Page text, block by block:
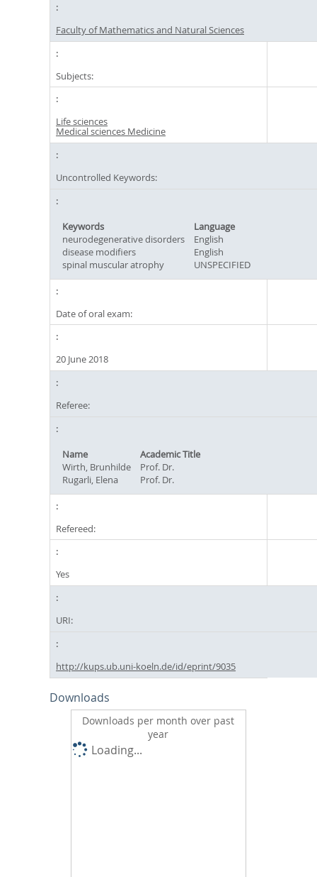
Faculty of Mathematics and Natural Sciences
Subjects:
Life sciences
Medical sciences Medicine
Uncontrolled Keywords:
Keywords
Language
neurodegenerative disorders
English
disease modifiers
English
spinal muscular atrophy
UNSPECIFIED
Date of oral exam:
20 June 2018
Referee:
Name
Academic Title
Wirth, Brunhilde
Prof. Dr.
Rugarli, Elena
Prof. Dr.
Refereed:
Yes
URI:
http://kups.ub.uni-koeln.de/id/eprint/9035
Downloads
Downloads per month over past
year
Loading...